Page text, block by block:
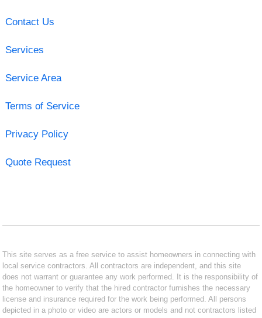
Contact Us
Services
Service Area
Terms of Service
Privacy Policy
Quote Request
This site serves as a free service to assist homeowners in connecting with
local service contractors. All contractors are independent, and this site
does not warrant or guarantee any work performed. It is the responsibility of
the homeowner to verify that the hired contractor furnishes the necessary
license and insurance required for the work being performed. All persons
depicted in a photo or video are actors or models and not contractors listed